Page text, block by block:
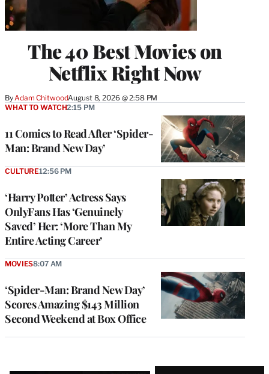
The 40 Best Movies on
Netflix Right Now
By Adam ChitwoodAugust 8, 2026 @ 2:58 PM
11 Comics to Read After ‘Spider-
Man: Brand New Day’
WHAT TO WATCH2:15 PM
‘Harry Potter’ Actress Says
OnlyFans Has ‘Genuinely
Saved’ Her: ‘More Than My
Entire Acting Career’
CULTURE12:56 PM
‘Spider-Man: Brand New Day’
Scores Amazing $143 Million
Second Weekend at Box Office
MOVIES8:07 AM